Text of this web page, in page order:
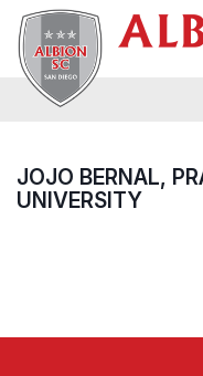
JOJO BERNAL,
UNIVERSITY